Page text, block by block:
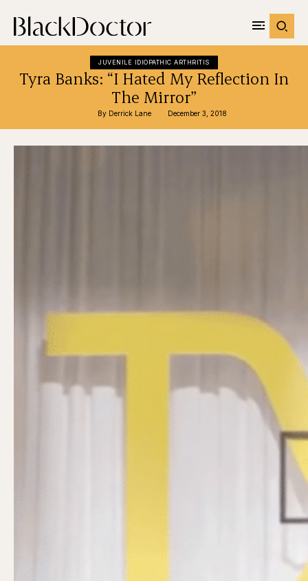
JUVENILE IDIOPATHIC ARTHRITIS
Tyra Banks: “I Hated My Reflection In
The Mirror”
By Derrick Lane December 3, 2018